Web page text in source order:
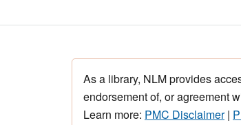
As a library, NLM provides
endorsement of, or agreement
Learn more: PMC Disclaimer|